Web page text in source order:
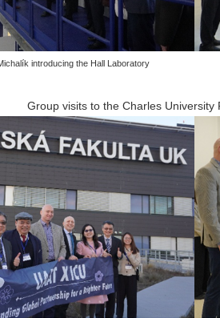
introducing the Hall Laboratory
Group visits to the Charles University